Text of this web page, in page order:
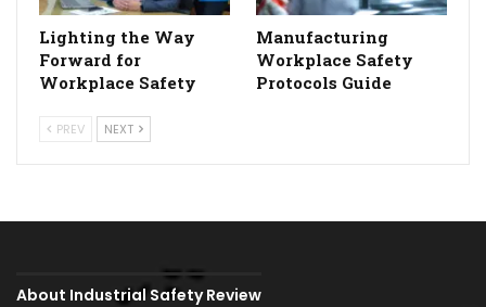
Lighting the Way
Forward for
Workplace Safety
Manufacturing
Workplace Safety
Protocols Guide
PREV NEXT
About Industrial Safety Review